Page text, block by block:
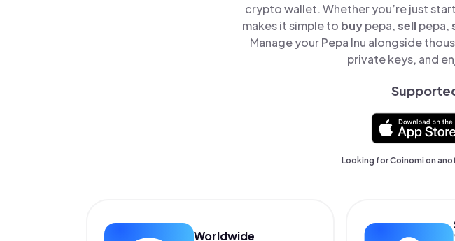
crypto wallet. Whether you’re just
makes it simple to buypepa,sellpepa,
Manage your Pepa Inu alongside
private keys, and
Looking for Coinomi on
Worldwide